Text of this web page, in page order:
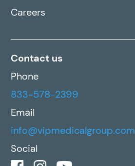
Careers
Contact us
Phone
833-578-2399
Email
info@vipmedicalgroup.com
Social